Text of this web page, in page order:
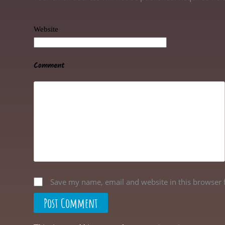
Website
Comment
Save my name, email and website in this
Post Comment